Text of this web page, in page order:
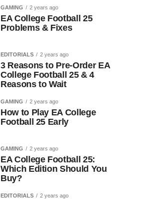
GAMING 2 years ago
EA College Football 25
Problems & Fixes
EDITORIALS 2 years ago
3 Reasons to Pre-Order EA
College Football 25 & 4
Reasons to Wait
GAMING 2 years ago
How to Play EA College
Football 25 Early
GAMING 2 years ago
EA College Football 25:
Which Edition Should You
Buy?
EDITORIALS 2 years ago